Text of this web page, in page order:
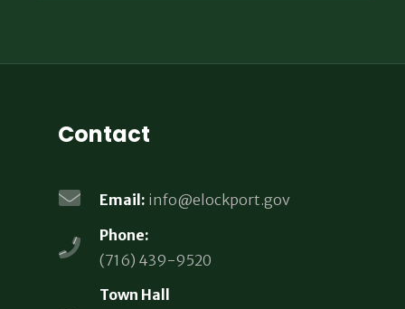
Contact
Email: info@elockport.gov
Phone:
(716) 439-9520
Town Hall